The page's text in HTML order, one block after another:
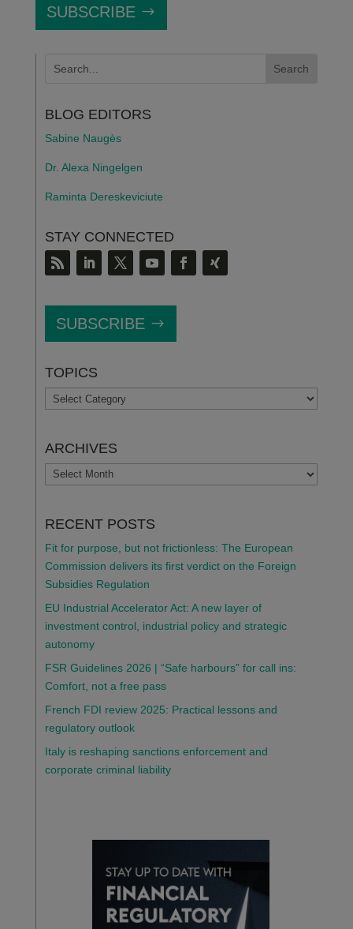
SUBSCRIBE
BLOG EDITORS
Sabine Naugès
Dr. Alexa Ningelgen
Raminta Dereskeviciute
STAY CONNECTED
SUBSCRIBE
TOPICS
TOPICS
ARCHIVES
ARCHIVES
RECENT POSTS
Fit for purpose, but not frictionless: The European
Commission delivers its first verdict on the Foreign
Subsidies Regulation
EU Industrial Accelerator Act: A new layer of
investment control, industrial policy and strategic
autonomy
FSR Guidelines 2026 | “Safe harbours” for call ins:
Comfort, not a free pass
French FDI review 2025: Practical lessons and
regulatory outlook
Italy is reshaping sanctions enforcement and
corporate criminal liability